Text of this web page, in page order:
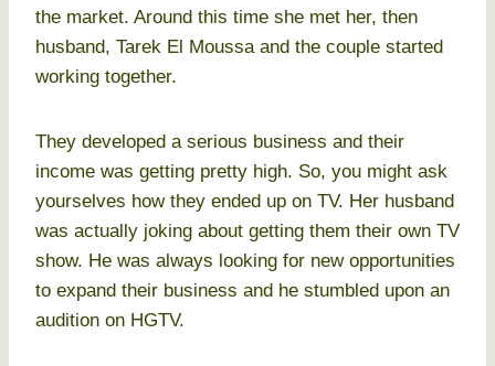
the market. Around this time she met her, then
husband, Tarek El Moussa and the couple started
working together.
They developed a serious business and their
income was getting pretty high. So, you might ask
yourselves how they ended up on TV. Her husband
was actually joking about getting them their own TV
show. He was always looking for new opportunities
to expand their business and he stumbled upon an
audition on HGTV.